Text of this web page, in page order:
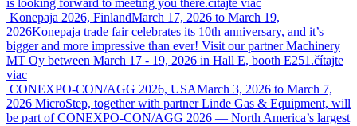
is looking forward to meeting you there.čítajte viac
Konepaja 2026, FinlandMarch 17, 2026 to March 19,
2026Konepaja trade fair celebrates its 10th anniversary, and it’s
bigger and more impressive than ever! Visit our partner Machinery
MT Oy between March 17 - 19, 2026 in Hall E, booth E251.čítajte
viac
CONEXPO-CON/AGG 2026, USAMarch 3, 2026 to March 7,
2026 MicroStep, together with partner Linde Gas & Equipment, will
be part of CONEXPO-CON/AGG 2026 — North America’s largest